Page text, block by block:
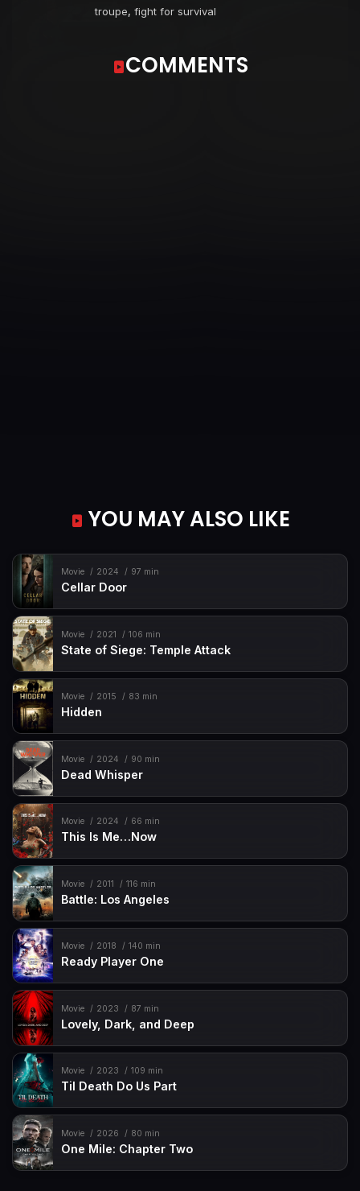
troupe, fight for survival
COMMENTS
YOU MAY ALSO LIKE
Movie 2024 97 min
Cellar Door
Movie 2021 106 min
State of Siege: Temple Attack
Movie 2015 83 min
Hidden
Movie 2024 90 min
Dead Whisper
Movie 2024 66 min
This Is Me…Now
Movie 2011 116 min
Battle: Los Angeles
Movie 2018 140 min
Ready Player One
Movie 2023 87 min
Lovely, Dark, and Deep
Movie 2023 109 min
Til Death Do Us Part
Movie 2026 80 min
One Mile: Chapter Two